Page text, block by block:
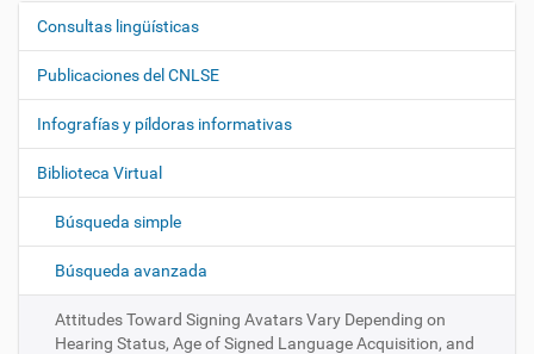
N
e
g
a
i
n
Consultas lingüísticas
Publicaciones del CNLSE
Infografías y píldoras informativas
Biblioteca Virtual
Búsqueda simple
Búsqueda avanzada
Attitudes Toward Signing Avatars Vary Depending on
Hearing Status, Age of Signed Language Acquisition, and